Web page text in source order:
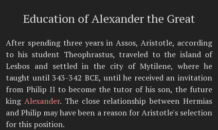
Education of Alexander the Great
After spending three years in Assos, Aristotle, according
to his student Theophrastus, traveled to the island of
Lesbos and settled in the city of Mytilene, where he
taught until 343-342 BCE, until he received an invitation
from Philip II to become the tutor of his son, the future
king Alexander. The close relationship between Hermias
and Philip may have been a reason for Aristotle's selection
for this position.